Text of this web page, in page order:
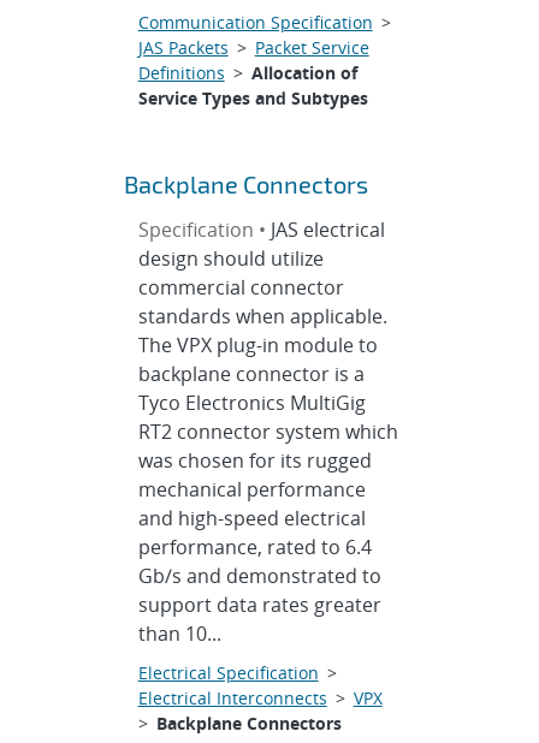
Communication Specification >
JAS Packets > Packet Service
Definitions > Allocation of
Service Types and Subtypes
Backplane Connectors
Specification • JAS electrical
design should utilize
commercial connector
standards when applicable.
The VPX plug-in module to
backplane connector is a
Tyco Electronics MultiGig
RT2 connector system which
was chosen for its rugged
mechanical performance
and high-speed electrical
performance, rated to 6.4
Gb/s and demonstrated to
support data rates greater
than 10...
Electrical Specification >
Electrical Interconnects > VPX
> Backplane Connectors